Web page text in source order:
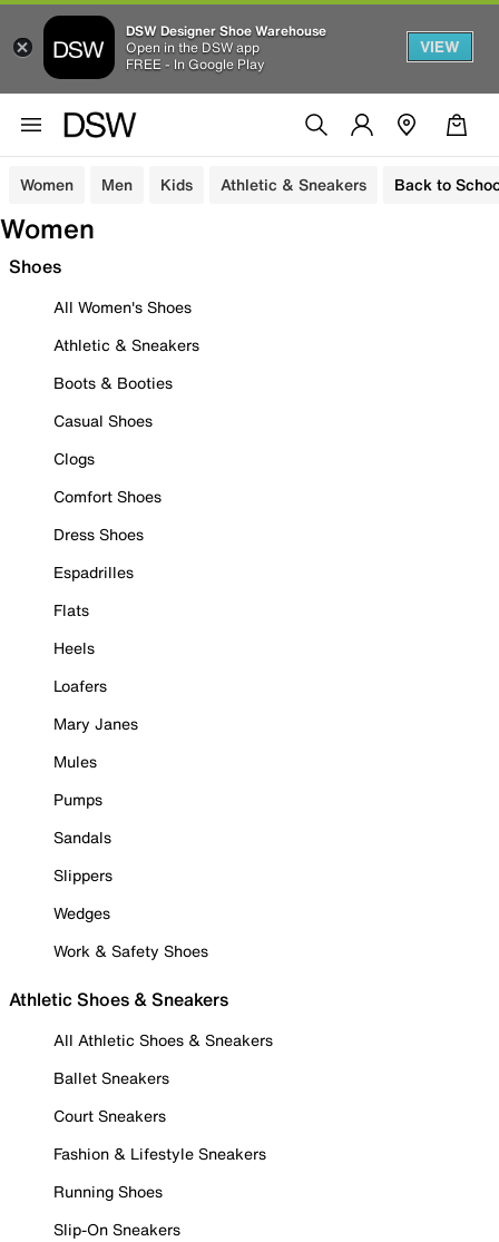
DSW Designer Shoe Warehouse
Open in the DSW app
FREE - In Google Play
VIEW
Women Men Kids Athletic & Sneakers Back to
Women
Shoes
All Women's Shoes
Athletic & Sneakers
Boots & Booties
Casual Shoes
Clogs
Comfort Shoes
Dress Shoes
Espadrilles
Flats
Heels
Loafers
Mary Janes
Mules
Pumps
Sandals
Slippers
Wedges
Work & Safety Shoes
Athletic Shoes & Sneakers
All Athletic Shoes & Sneakers
Ballet Sneakers
Court Sneakers
Fashion & Lifestyle Sneakers
Running Shoes
Slip-On Sneakers